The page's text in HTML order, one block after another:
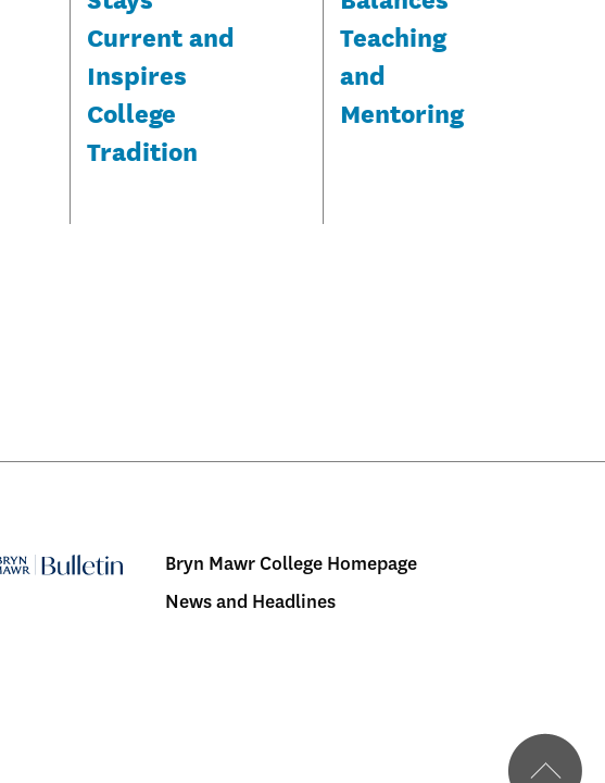
Current and
Inspires
College
Tradition
Teaching
and
Mentoring
Menu:
Bryn Mawr College Homepage
News and Headlines